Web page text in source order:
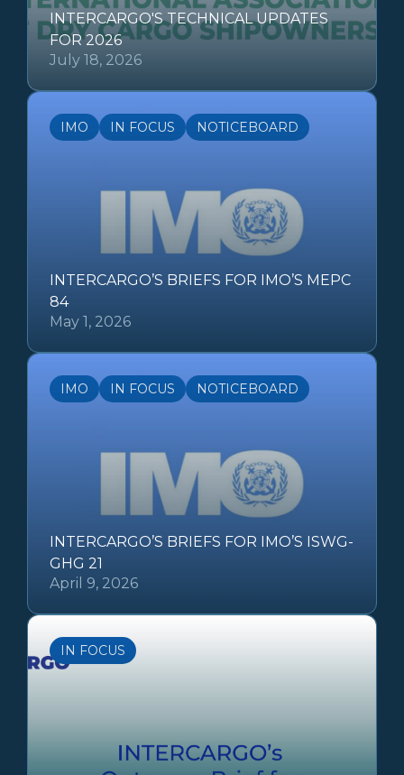
INTERCARGO'S TECHNICAL UPDATES
FOR 2026
July 18, 2026
IMO IN FOCUS NOTICEBOARD
INTERCARGO’S BRIEFS FOR IMO’S MEPC
84
May 1, 2026
IMO IN FOCUS NOTICEBOARD
INTERCARGO’S BRIEFS FOR IMO’S ISWG-
GHG 21
April 9, 2026
IN FOCUS